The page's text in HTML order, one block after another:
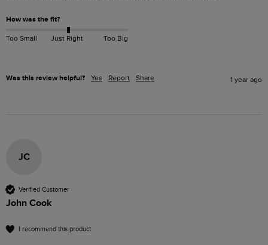
How was the fit?
Too Small Just Right Too Big
Was this review helpful? Yes Report Share 1 year ago
JC
Verified Customer
John Cook
I recommend this product